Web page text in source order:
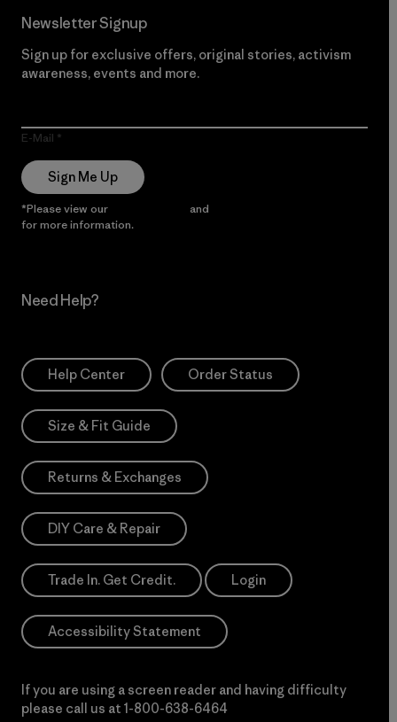
Newsletter Signup
Sign up for exclusive offers, original stories, activism
awareness, events and more.
E-Mail
Sign Me Up
*Please view our and
for more information.
Need Help?
Help Center Order Status
Size & Fit Guide
Returns & Exchanges
DIY Care & Repair
Trade In. Get Credit. Login
Accessibility Statement
If you are using a screen reader and having difficulty
please call us at 1-800-638-6464